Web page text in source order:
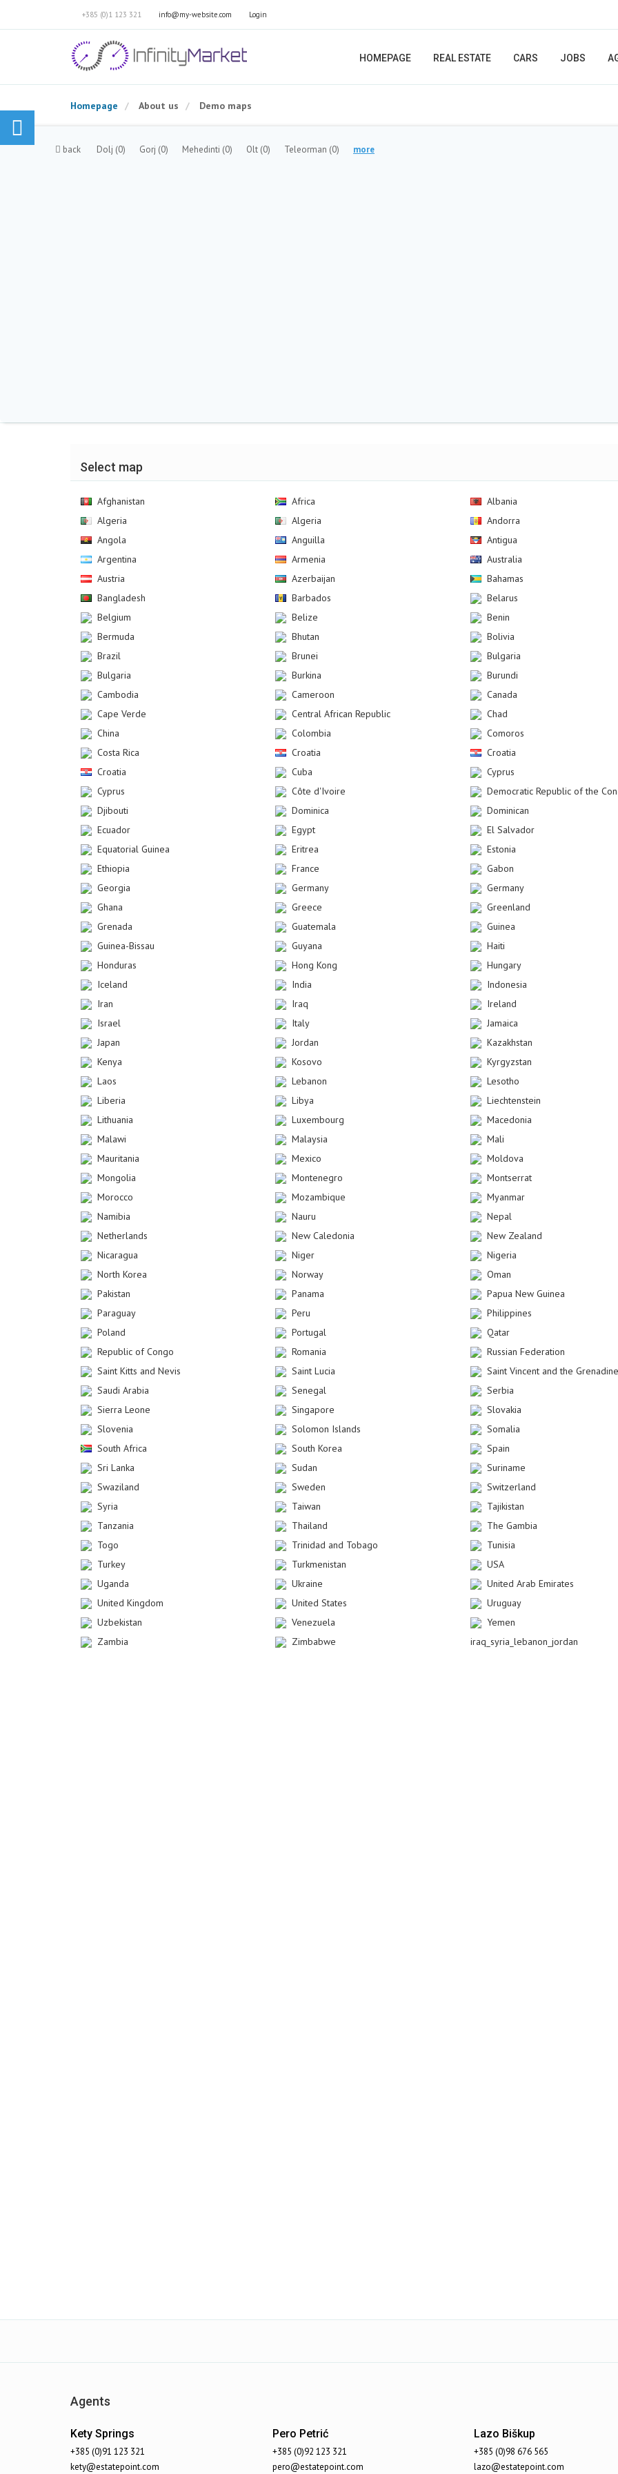
+385 (0)1 123 321 info@my-website.com Login
HOMEPAGE REAL ESTATE CARS JOBS
Homepage About us Demo maps
back Dolj (0) Gorj (0) Mehedinti (0) Olt (0) Teleorman (0) more
Select map
Afghanistan Africa
Albania
Algeria
Algeria
Andorra
Angola
Anguilla
Antigua
Argentina
Armenia
Australia
Austria
Azerbaijan
Bahamas
Bangladesh
Barbados
Belarus
Belgium
Belize
Benin
Bermuda
Bhutan
Bolivia
Brazil
Brunei
Bulgaria
Bulgaria
Burkina
Burundi
Cambodia
Cameroon
Canada
Cape Verde
Central African Republic
Chad
China
Colombia
Comoros
Costa Rica
Croatia
Croatia
Croatia
Cuba
Cyprus
Cyprus
Côte d'Ivoire
Democratic Republic of the
Djibouti
Dominica
Dominican
Ecuador
Egypt
El Salvador
Equatorial Guinea
Eritrea
Estonia
Ethiopia
France
Gabon
Georgia
Germany
Germany
Ghana
Greece
Greenland
Grenada
Guatemala
Guinea
Guinea-Bissau
Guyana
Haiti
Honduras
Hong Kong
Hungary
Iceland
India
Indonesia
Iran
Iraq
Ireland
Israel
Italy
Jamaica
Japan
Jordan
Kazakhstan
Kenya
Kosovo
Kyrgyzstan
Laos
Lebanon
Lesotho
Liberia
Libya
Liechtenstein
Lithuania
Luxembourg
Macedonia
Malawi
Malaysia
Mali
Mauritania
Mexico
Moldova
Mongolia
Montenegro
Montserrat
Morocco
Mozambique
Myanmar
Namibia
Nauru
Nepal
Netherlands
New Caledonia
New Zealand
Nicaragua
Niger
Nigeria
North Korea
Norway
Oman
Pakistan
Panama
Papua New Guinea
Paraguay
Peru
Philippines
Poland
Portugal
Qatar
Republic of Congo
Romania
Russian Federation
Saint Kitts and Nevis
Saint Lucia
Saint Vincent and the
Saudi Arabia
Senegal
Serbia
Sierra Leone
Singapore
Slovakia
Slovenia
Solomon Islands
Somalia
South Africa
South Korea
Spain
Sri Lanka
Sudan
Suriname
Swaziland
Sweden
Switzerland
Syria
Taiwan
Tajikistan
Tanzania
Thailand
The Gambia
Togo
Trinidad and Tobago
Tunisia
Turkey
Turkmenistan
USA
Uganda
Ukraine
United Arab Emirates
United Kingdom
United States
Uruguay
Uzbekistan
Venezuela
Yemen
Zambia
Zimbabwe iraq_syria_lebanon_jordan
Agents
Kety Springs
+385 (0)91 123 321
kety@estatepoint.com
Pero Petrić
+385 (0)92 123 321
pero@estatepoint.com
Lazo Biškup
+385 (0)98 676 565
lazo@estatepoint.com